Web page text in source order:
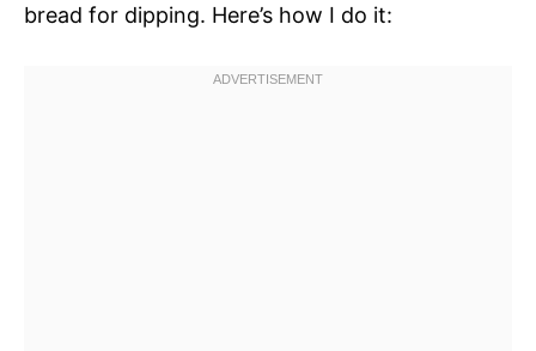
bread for dipping. Here’s how I do it: